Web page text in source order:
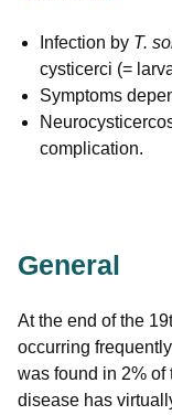
Infection by T.
cysticerci (=
Symptoms
complication.
General
At the end of the
occurring
was found in 2%
disease has